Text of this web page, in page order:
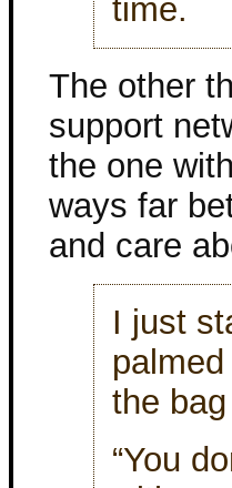
time.
The other
support
the one
ways far
and care
I just
the
“You